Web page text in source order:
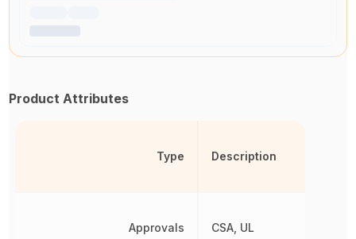
Product Attributes
Type
Approvals
Description
CSA, UL